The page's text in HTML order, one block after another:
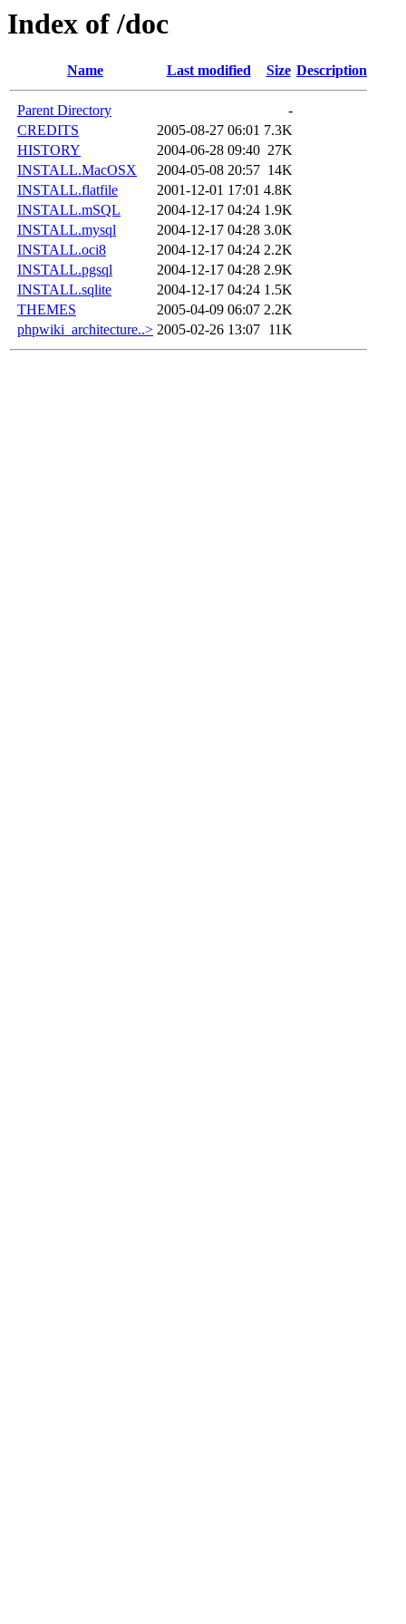
Index of /doc
Name Last modified Size Description
Parent Directory
-
CREDITS
2005-08-27 06:01 7.3K
HISTORY
2004-06-28 09:40 27K
INSTALL.MacOSX
2004-05-08 20:57 14K
INSTALL.flatfile
2001-12-01 17:01 4.8K
INSTALL.mSQL
2004-12-17 04:24 1.9K
INSTALL.mysql
2004-12-17 04:28 3.0K
INSTALL.oci8
2004-12-17 04:24 2.2K
INSTALL.pgsql
2004-12-17 04:28 2.9K
INSTALL.sqlite
2004-12-17 04:24 1.5K
THEMES
2005-04-09 06:07 2.2K
phpwiki_architecture..> 2005-02-26 13:07 11K